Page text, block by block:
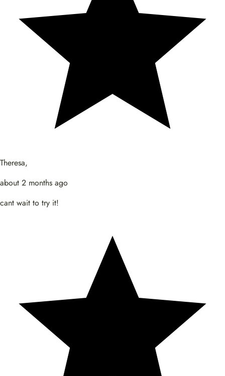
Theresa,
about 2 months ago
cant wait to try it!